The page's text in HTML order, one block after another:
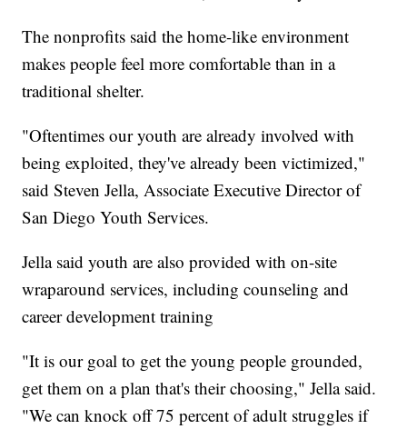
The nonprofits said the home-like environment
makes people feel more comfortable than in a
traditional shelter.
"Oftentimes our youth are already involved with
being exploited, they've already been victimized,"
said Steven Jella, Associate Executive Director of
San Diego Youth Services.
Jella said youth are also provided with on-site
wraparound services, including counseling and
career development training
"It is our goal to get the young people grounded,
get them on a plan that's their choosing," Jella said.
"We can knock off 75 percent of adult struggles if